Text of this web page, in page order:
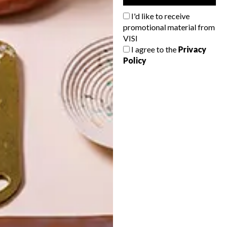
I'd like to receive
promotional material from
VISI
I agree to the Privacy
Policy
WHAT’S YOUR IDEAL SPRING
GETAWAY?
A cosy cabin in the Karoo